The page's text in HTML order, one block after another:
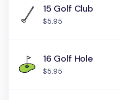
15 Golf Club
$5.95
16 Golf Hole
$5.95